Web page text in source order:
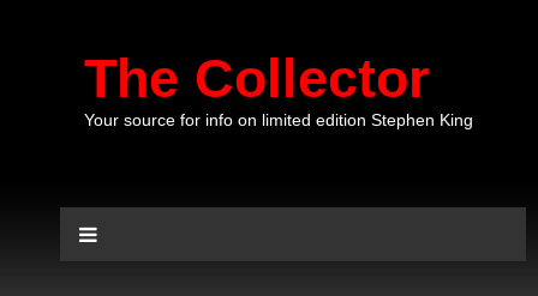
The Collector
Your source for info on limited edition Stephen King